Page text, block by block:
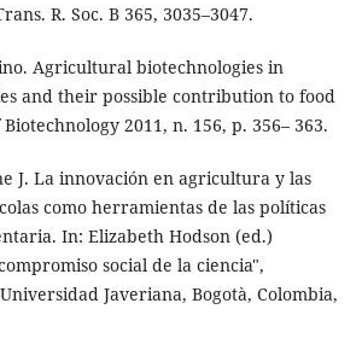
R. Soc. B 365, 3035–3047.
Agricultural biotechnologies in
and their possible contribution to food
2011, n. 156, p. 356– 363.
J. La innovación en agricultura y las
como herramientas de las políticas
In: Elizabeth Hodson (ed.)
social de la ciencia",
Javeriana, Bogotà, Colombia,